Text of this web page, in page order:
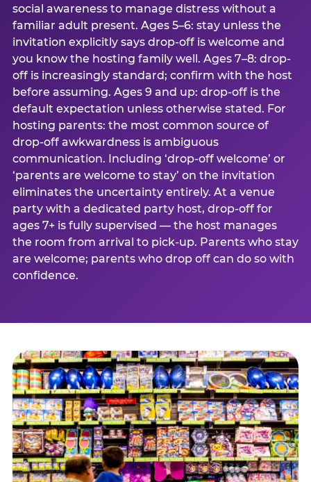
social awareness to manage distress without a
familiar adult present. Ages 5–6: stay unless the
invitation explicitly says drop-off is welcome and
you know the hosting family well. Ages 7–8: drop-
off is increasingly standard; confirm with the host
before assuming. Ages 9 and up: drop-off is the
default expectation unless otherwise stated. For
hosting parents: the most common source of
drop-off awkwardness is ambiguous
communication. Including ‘drop-off welcome’ or
‘parents are welcome to stay’ on the invitation
eliminates the uncertainty entirely. At a venue
party with a dedicated party host, drop-off for
ages 7+ is fully supervised — the host manages
the room from arrival to pick-up. Parents who stay
are welcome; parents who drop off can do so with
confidence.